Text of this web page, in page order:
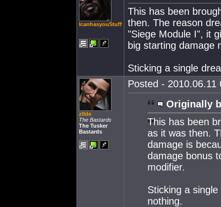
IcanhasyouStuff
This has been
then. The reason
"Siege Module I", it
big starting damage
Sticking a single
z0de
The Bastards
The Tusker
Bastards
Posted - 2010.06.11
Originally
This has been
as it was then.
damage is
damage bonus
modifier.
Sticking a
nothing.